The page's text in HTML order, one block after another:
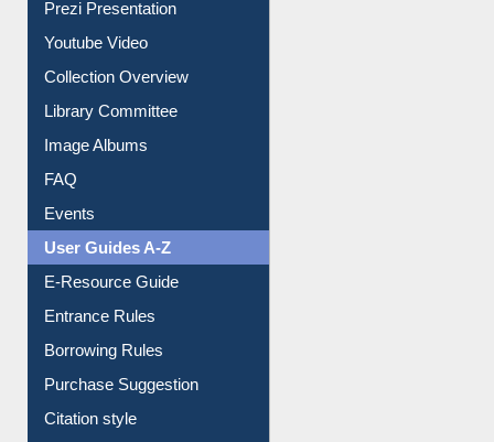
Prezi Presentation
Youtube Video
Collection Overview
Library Committee
Image Albums
FAQ
Events
User Guides A-Z
E-Resource Guide
Entrance Rules
Borrowing Rules
Purchase Suggestion
Citation style